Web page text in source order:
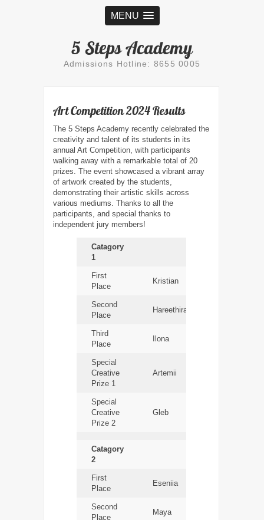
MENU
5 Steps Academy
Admissions Hotline: 8655 0005
Art Competition 2024 Results
The 5 Steps Academy recently celebrated the
creativity and talent of its students in its
annual Art Competition, with participants
walking away with a remarkable total of 20
prizes. The event showcased a vibrant array
of artwork created by the students,
demonstrating their artistic skills across
various mediums. Thanks to all the
participants, and special thanks to
independent jury members!
Catagory
1
First
Place
Kristian
Second
Place
Hareethiran
Third
Place
Ilona
Special
Creative
Prize 1
Artemii
Special
Creative
Prize 2
Gleb
Catagory
2
First
Place
Eseniia
Second
Place
Maya